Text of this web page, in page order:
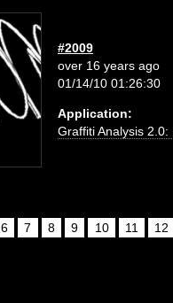
#2009
over 16 years ago
01/14/10 01:26:30
Application:
Graffiti Analysis 2.0:
6 7 8 9 10 11
12